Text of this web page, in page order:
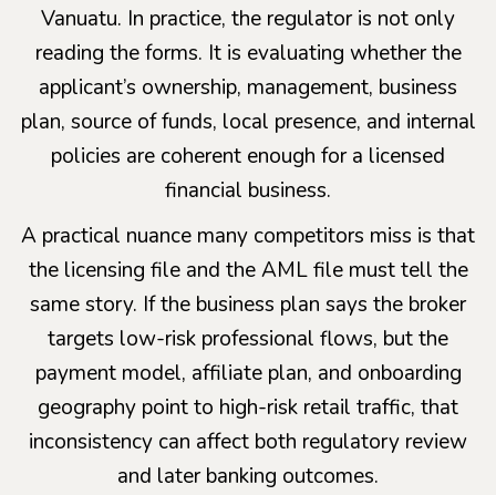
Vanuatu. In practice, the regulator is not only
reading the forms. It is evaluating whether the
applicant’s ownership, management, business
plan, source of funds, local presence, and internal
policies are coherent enough for a licensed
financial business.
A practical nuance many competitors miss is that
the licensing file and the AML file must tell the
same story. If the business plan says the broker
targets low-risk professional flows, but the
payment model, affiliate plan, and onboarding
geography point to high-risk retail traffic, that
inconsistency can affect both regulatory review
and later banking outcomes.